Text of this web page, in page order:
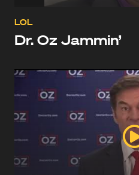
LOL
Dr. Oz Jammin’